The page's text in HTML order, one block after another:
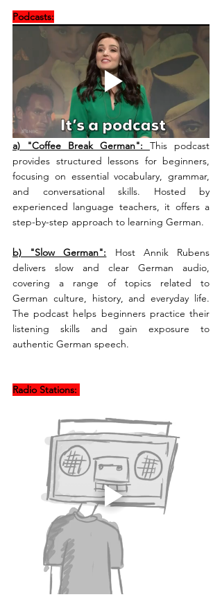
Podcasts:
a) "Coffee Break German": This podcast
provides structured lessons for beginners,
focusing on essential vocabulary, grammar,
and conversational skills. Hosted by
experienced language teachers, it offers a
step-by-step approach to learning German.
b) "Slow German": Host Annik Rubens
delivers slow and clear German audio,
covering a range of topics related to
German culture, history, and everyday life.
The podcast helps beginners practice their
listening skills and gain exposure to
authentic German speech.
Radio Stations: